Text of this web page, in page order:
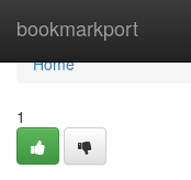
bookmarkport
Home
Home
1